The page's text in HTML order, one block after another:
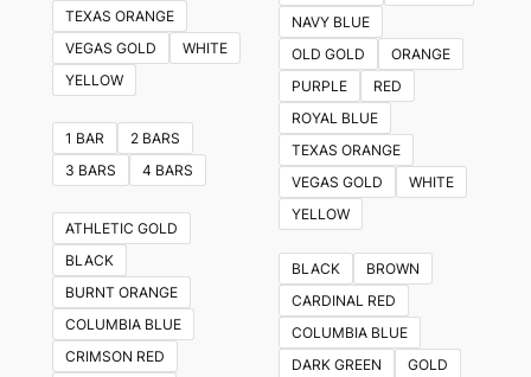
product
page
TEXAS ORANGE
VEGAS GOLD
WHITE
YELLOW
1 BAR
2 BARS
3 BARS
4 BARS
ATHLETIC GOLD
BLACK
BURNT ORANGE
COLUMBIA BLUE
CRIMSON RED
NAVY BLUE
OLD GOLD
ORANGE
PURPLE
RED
ROYAL BLUE
TEXAS ORANGE
VEGAS GOLD
WHITE
YELLOW
BLACK
BROWN
CARDINAL RED
COLUMBIA BLUE
DARK GREEN
GOLD